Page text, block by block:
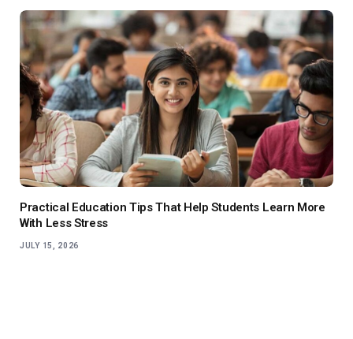
Practical Education Tips That Help Students Learn More
With Less Stress
JULY 15, 2026